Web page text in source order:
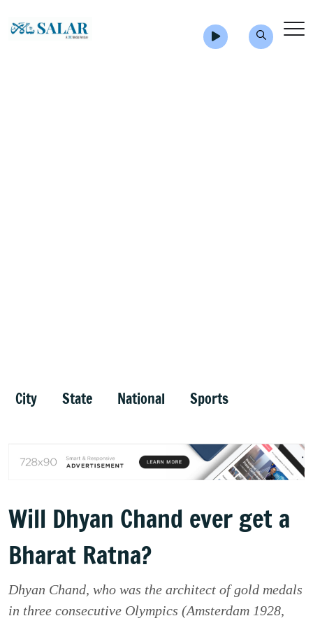
City State National Sports
Will Dhyan Chand ever get a
Bharat Ratna?
Dhyan Chand, who was the architect of gold medals
in three consecutive Olympics (Amsterdam 1928,